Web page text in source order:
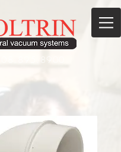
208.895.8900